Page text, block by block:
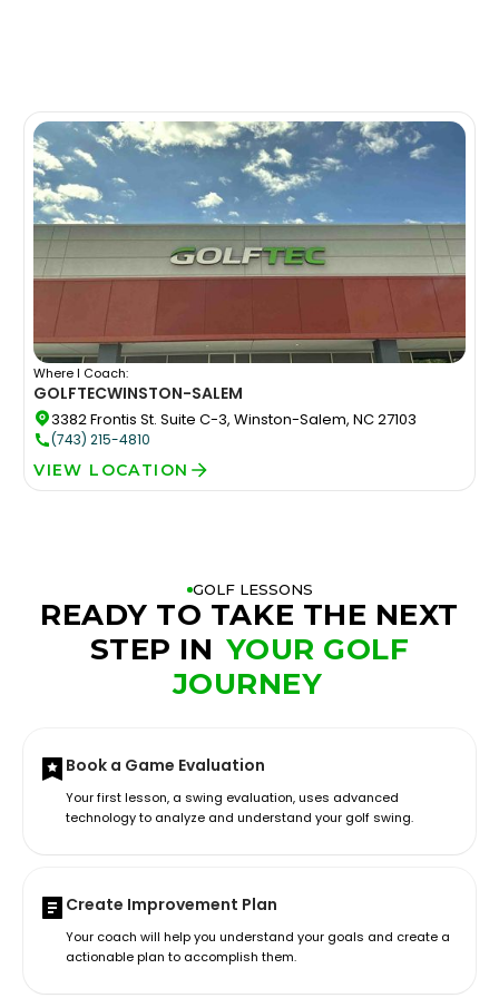
Where I Coach:
GOLFTECWINSTON-SALEM
3382 Frontis St. Suite C-3, Winston-Salem, NC 27103
(743) 215-4810
VIEW LOCATION
GOLF LESSONS
READY TO TAKE THE NEXT
STEP IN YOUR GOLF
JOURNEY
Book a Game Evaluation
Your first lesson, a swing evaluation, uses advanced
technology to analyze and understand your golf swing.
Create Improvement Plan
Your coach will help you understand your goals and create a
actionable plan to accomplish them.